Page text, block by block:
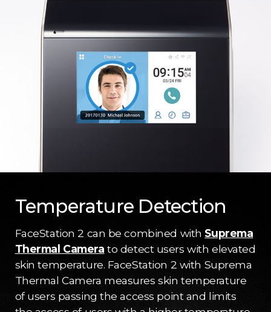
Temperature Detection
FaceStation 2 can be combined withSuprema
Thermal Camera to detect users with elevated
skin temperature. FaceStation 2 with Suprema
Thermal Camera measures skin temperature
of users passing the access point and limits